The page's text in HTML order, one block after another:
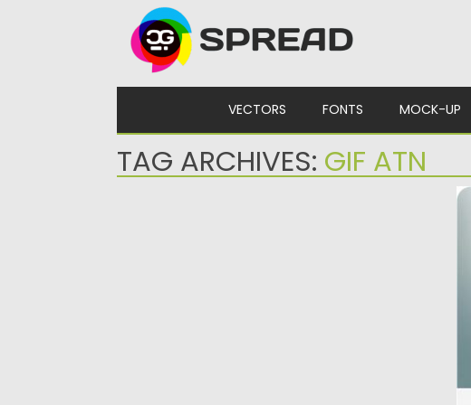
VECTORS FONTS MOCK-UP
TAG ARCHIVES: GIF ATN